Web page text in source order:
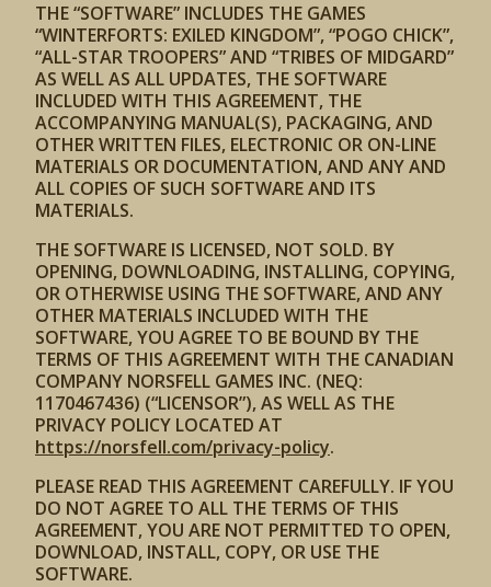
THE “SOFTWARE” INCLUDES THE GAMES
“WINTERFORTS: EXILED KINGDOM”, “POGO CHICK”,
“ALL-STAR TROOPERS” AND “TRIBES OF MIDGARD”
AS WELL AS ALL UPDATES, THE SOFTWARE
INCLUDED WITH THIS AGREEMENT, THE
ACCOMPANYING MANUAL(S), PACKAGING, AND
OTHER WRITTEN FILES, ELECTRONIC OR ON-LINE
MATERIALS OR DOCUMENTATION, AND ANY AND
ALL COPIES OF SUCH SOFTWARE AND ITS
MATERIALS.
THE SOFTWARE IS LICENSED, NOT SOLD. BY
OPENING, DOWNLOADING, INSTALLING, COPYING,
OR OTHERWISE USING THE SOFTWARE, AND ANY
OTHER MATERIALS INCLUDED WITH THE
SOFTWARE, YOU AGREE TO BE BOUND BY THE
TERMS OF THIS AGREEMENT WITH THE CANADIAN
COMPANY NORSFELL GAMES INC. (NEQ:
1170467436) (“LICENSOR”), AS WELL AS THE
PRIVACY POLICY LOCATED AT
https://norsfell.com/privacy-policy.
PLEASE READ THIS AGREEMENT CAREFULLY. IF YOU
DO NOT AGREE TO ALL THE TERMS OF THIS
AGREEMENT, YOU ARE NOT PERMITTED TO OPEN,
DOWNLOAD, INSTALL, COPY, OR USE THE
SOFTWARE.